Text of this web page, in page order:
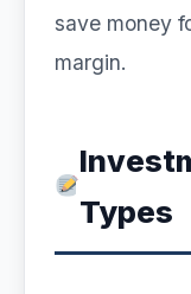
save money
margin.
Types